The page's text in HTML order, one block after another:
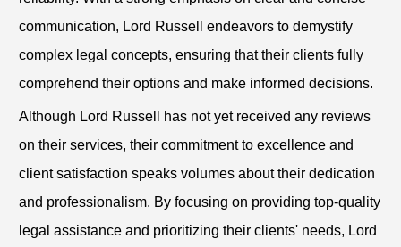
communication, Lord Russell endeavors to demystify
complex legal concepts, ensuring that their clients fully
comprehend their options and make informed decisions.
Although Lord Russell has not yet received any reviews
on their services, their commitment to excellence and
client satisfaction speaks volumes about their dedication
and professionalism. By focusing on providing top-quality
legal assistance and prioritizing their clients' needs, Lord